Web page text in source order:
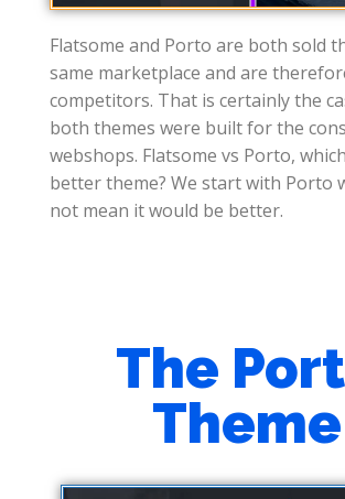
Flatsome and Porto are both sold
same marketplace and are
competitors. That is certainly the
both themes were built for the
webshops. Flatsome vs Porto,
better theme? We start with Porto
not mean it would be better.
The
Theme